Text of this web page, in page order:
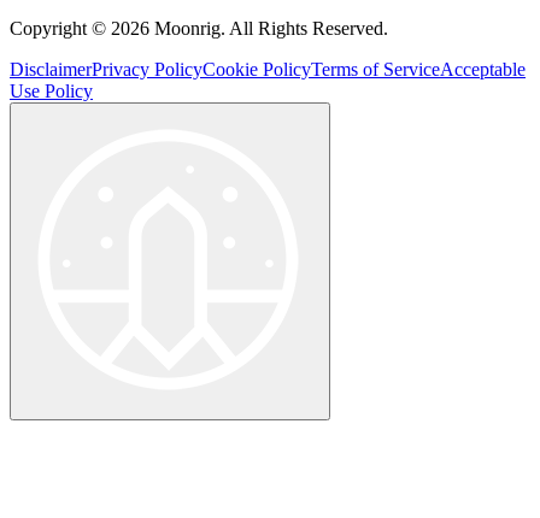
Copyright © 2026 Moonrig. All Rights Reserved.
DisclaimerPrivacy PolicyCookie PolicyTerms of ServiceAcceptable
Use Policy